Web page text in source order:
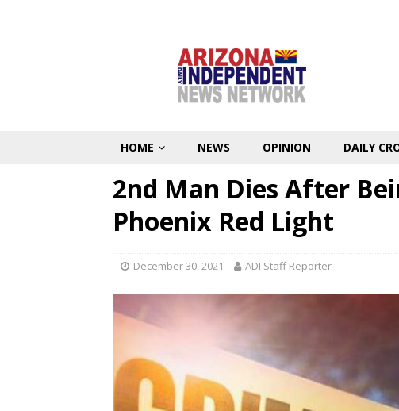
HOME NEWS OPINION DAILY
2nd Man Dies After
Phoenix Red Light
December 30, 2021 ADI Staff Reporter